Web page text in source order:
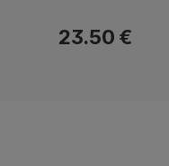
23.50 €